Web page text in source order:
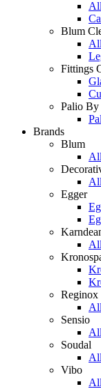
Blum
Fittings
Palio By
Brands
Blum
Egger
Reginox
Sensio
Soudal
Vibo